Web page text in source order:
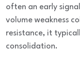
often an early
volume weakness
resistance, it
consolidation.